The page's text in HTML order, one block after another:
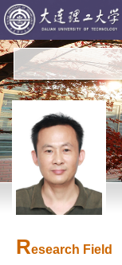
Research Field